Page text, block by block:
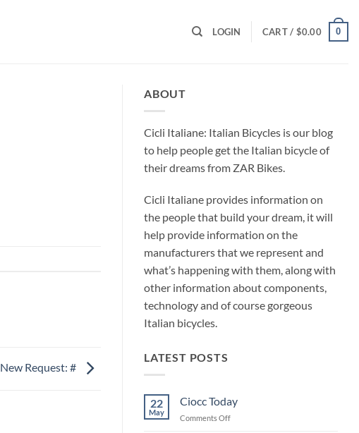
LOGIN CART / $0.00 0
New Request: #
ABOUT
Cicli Italiane: Italian Bicycles is our blog
to help people get the Italian bicycle of
their dreams from ZAR Bikes.
Cicli Italiane provides information on
the people that build your dream, it will
help provide information on the
manufacturers that we represent and
what’s happening with them, along with
other information about components,
technology and of course gorgeous
Italian bicycles.
LATEST POSTS
22
May
Ciocc Today
Comments Offon